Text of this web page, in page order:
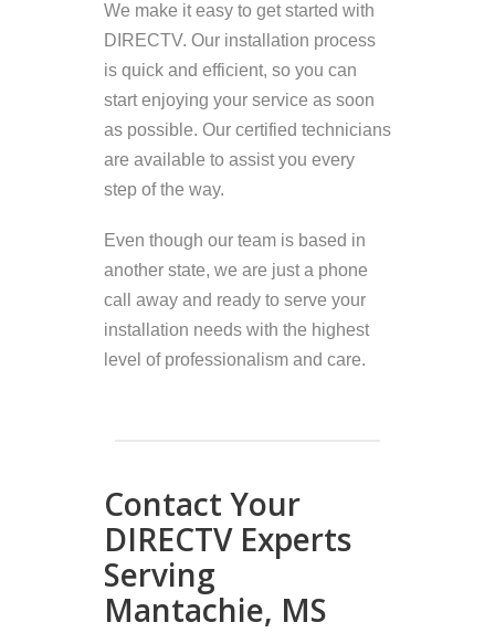
We make it easy to get started with
DIRECTV. Our installation process
is quick and efficient, so you can
start enjoying your service as soon
as possible. Our certified technicians
are available to assist you every
step of the way.
Even though our team is based in
another state, we are just a phone
call away and ready to serve your
installation needs with the highest
level of professionalism and care.
Contact Your
DIRECTV Experts
Serving
Mantachie, MS